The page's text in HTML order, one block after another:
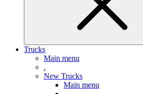
Trucks
Main menu
.
New Trucks
Main menu